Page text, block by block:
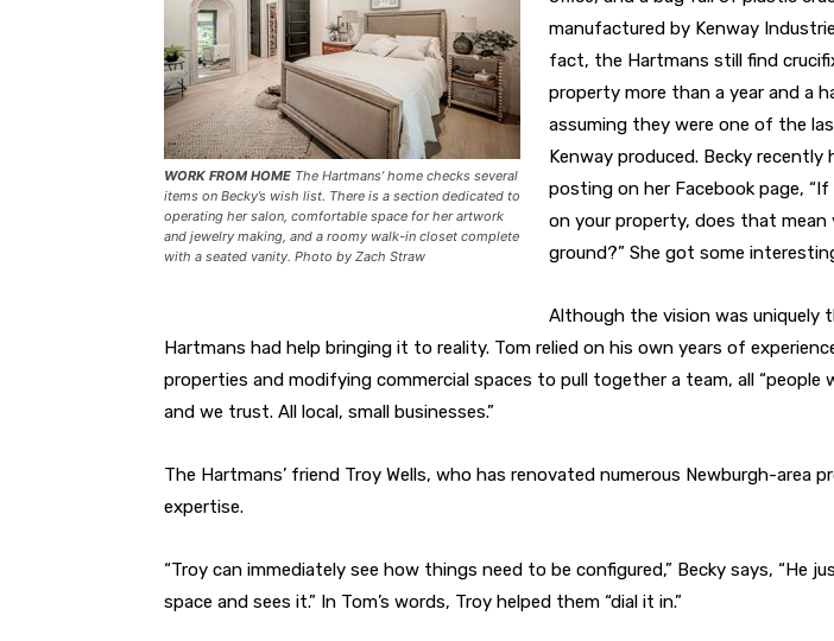
WORK FROM HOME The Hartmans’ home checks several
items on Becky’s wish list. There is a section dedicated to
operating her salon, comfortable space for her artwork
and jewelry making, and a roomy walk-in closet complete
with a seated vanity. Photo by Zach Straw
manufactured by Kenway
fact, the Hartmans still find
property more than a year and a
assuming they were one of the
Kenway produced. Becky
posting on her Facebook page,
on your property, does that mean
ground?” She got some
Although the vision was uniquely
Hartmans had help bringing it to reality. Tom relied on his own years of
properties and modifying commercial spaces to pull together a team, all “people
and we trust. All local, small businesses.”
The Hartmans’ friend Troy Wells, who has renovated numerous Newburgh-area
expertise.
“Troy can immediately see how things need to be configured,” Becky says, “He
space and sees it.” In Tom’s words, Troy helped them “dial it in.”